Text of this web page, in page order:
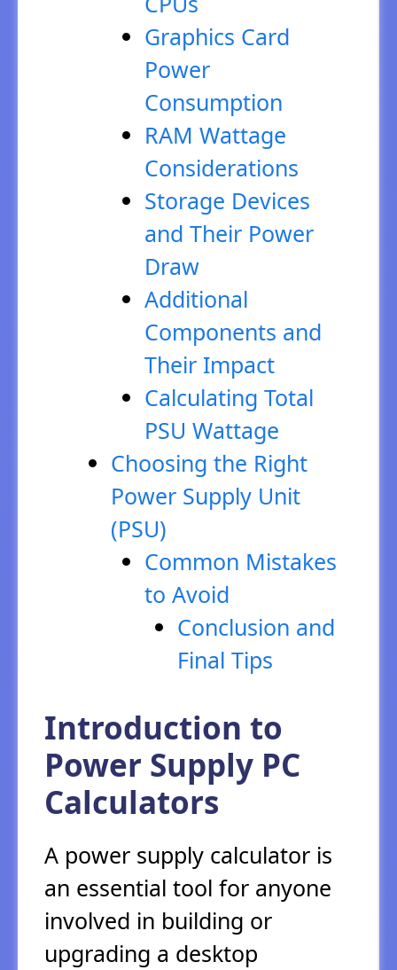
Graphics Card
Power
Consumption
RAM Wattage
Considerations
Storage Devices
and Their Power
Draw
Additional
Components and
Their Impact
Calculating Total
PSU Wattage
Choosing the Right
Power Supply Unit
(PSU)
Common Mistakes
to Avoid
Conclusion and
Final Tips
Introduction to
Power Supply PC
Calculators
A power supply calculator is
an essential tool for anyone
involved in building or
upgrading a desktop